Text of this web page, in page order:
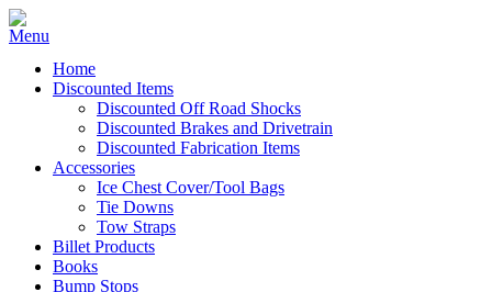
Home
Discounted Items
Discounted Off Road Shocks
Discounted Brakes and Drivetrain
Discounted Fabrication Items
Accessories
Ice Chest Cover/Tool Bags
Tie Downs
Tow Straps
Billet Products
Books
Bump Stops